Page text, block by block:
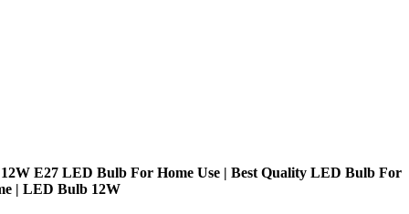
E27 LED Bulb For Home Use | Best Quality LED Bulb For
| LED Bulb 12W